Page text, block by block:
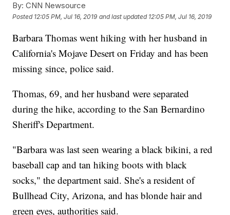
By: CNN Newsource
Posted 12:05 PM, Jul 16, 2019 and last updated 12:05 PM, Jul 16, 2019
Barbara Thomas went hiking with her husband in
California's Mojave Desert on Friday and has been
missing since, police said.
Thomas, 69, and her husband were separated
during the hike, according to the San Bernardino
Sheriff's Department.
"Barbara was last seen wearing a black bikini, a red
baseball cap and tan hiking boots with black
socks," the department said. She's a resident of
Bullhead City, Arizona, and has blonde hair and
green eyes, authorities said.